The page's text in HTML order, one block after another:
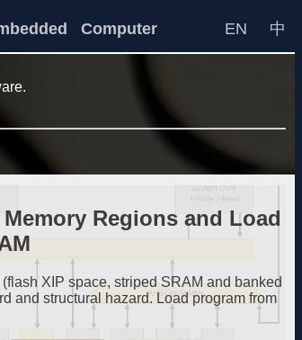
Computer EN 中
Regions and Load
XIP space, striped SRAM and banked
and structural hazard. Load program from